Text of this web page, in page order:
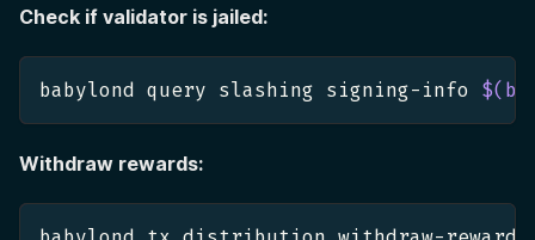
Check if validator is jailed:
babylond query slashing signing-info $(
Withdraw rewards: